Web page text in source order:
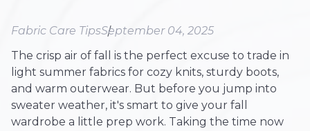
Fabric Care TipsSeptember 04, 2025
The crisp air of fall is the perfect excuse to trade in
light summer fabrics for cozy knits, sturdy boots,
and warm outerwear. But before you jump into
sweater weather, it's smart to give your fall
wardrobe a little prep work. Taking the time now